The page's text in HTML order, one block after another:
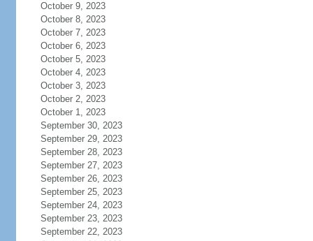
October 9, 2023
October 8, 2023
October 7, 2023
October 6, 2023
October 5, 2023
October 4, 2023
October 3, 2023
October 2, 2023
October 1, 2023
September 30, 2023
September 29, 2023
September 28, 2023
September 27, 2023
September 26, 2023
September 25, 2023
September 24, 2023
September 23, 2023
September 22, 2023